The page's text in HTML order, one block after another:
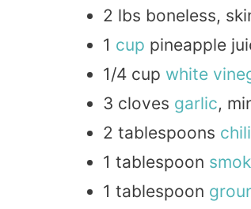
2 lbs boneless,
1 cup pineapple
1/4 cup white
3 cloves garlic,
2 tablespoons chili
1 tablespoon
1 tablespoon